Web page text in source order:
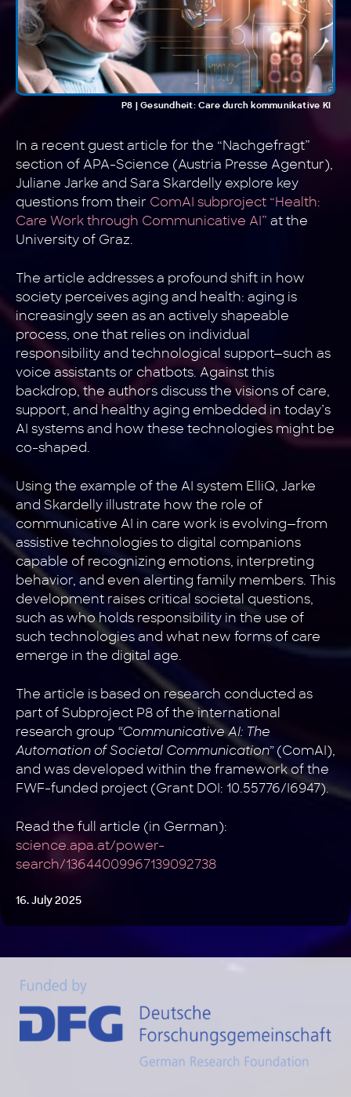
P8 | Gesundheit: Care durch kommunikative KI
In a recent guest article for the “Nachgefragt”
section of APA-Science (Austria Presse Agentur),
Juliane Jarke and Sara Skardelly explore key
questions from their ComAI subproject “Health:
Care Work through Communicative AI” at the
University of Graz.
The article addresses a profound shift in how
society perceives aging and health: aging is
increasingly seen as an actively shapeable
process, one that relies on individual
responsibility and technological support—such as
voice assistants or chatbots. Against this
backdrop, the authors discuss the visions of care,
support, and healthy aging embedded in today’s
AI systems and how these technologies might be
co-shaped.
Using the example of the AI system ElliQ, Jarke
and Skardelly illustrate how the role of
communicative AI in care work is evolving—from
assistive technologies to digital companions
capable of recognizing emotions, interpreting
behavior, and even alerting family members. This
development raises critical societal questions,
such as who holds responsibility in the use of
such technologies and what new forms of care
emerge in the digital age.
The article is based on research conducted as
part of Subproject P8 of the international
research group “Communicative AI: The
Automation of Societal Communication”(ComAI),
and was developed within the framework of the
FWF-funded project (Grant DOI: 10.55776/I6947).
Read the full article (in German):
science.apa.at/power-
search/13644009967139092738
16. July 2025